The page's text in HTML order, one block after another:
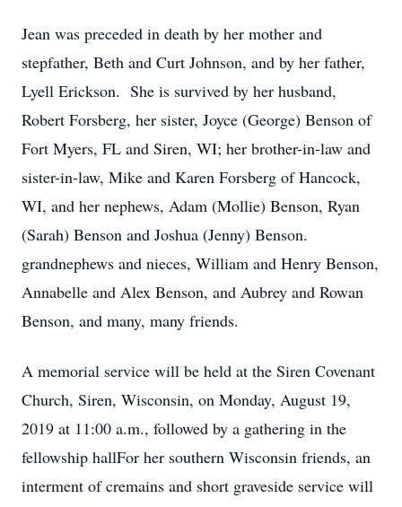
Jean was preceded in death by her mother and
stepfather, Beth and Curt Johnson, and by her father,
Lyell Erickson. She is survived by her husband,
Robert Forsberg, her sister, Joyce (George) Benson of
Fort Myers, FL and Siren, WI; her brother-in-law and
sister-in-law, Mike and Karen Forsberg of Hancock,
WI, and her nephews, Adam (Mollie) Benson, Ryan
(Sarah) Benson and Joshua (Jenny) Benson.
grandnephews and nieces, William and Henry Benson,
Annabelle and Alex Benson, and Aubrey and Rowan
Benson, and many, many friends.
A memorial service will be held at the Siren Covenant
Church, Siren, Wisconsin, on Monday, August 19,
2019 at 11:00 a.m., followed by a gathering in the
fellowship hallFor her southern Wisconsin friends, an
interment of cremains and short graveside service will